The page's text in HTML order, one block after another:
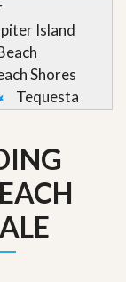
Island
Shores
Tequesta